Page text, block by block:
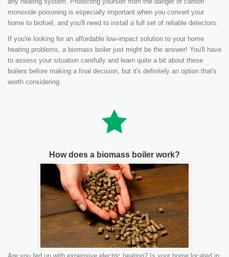
monoxide poisoning is especially important when you convert your
home to biofuel, and you'll need to install a full set of reliable detectors.
If you're looking for an affordable low-impact solution to your home
heating problems, a biomass boiler just might be the answer! You'll have
to assess your situation carefully and learn quite a bit about these
boilers before making a final decision, but it's definitely an option that's
worth considering.
How does a biomass boiler work?